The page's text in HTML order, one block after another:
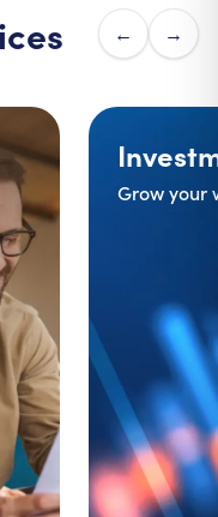
← →
Grow your
Investments